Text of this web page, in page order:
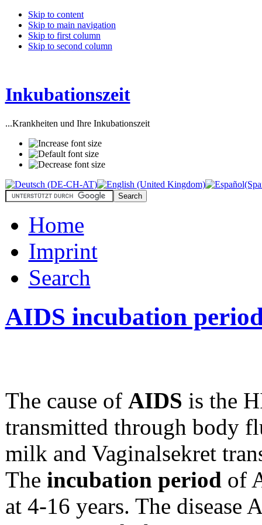
Skip to content
Skip to main navigation
Skip to first column
Skip to second column
Inkubationszeit
...Krankheiten und Ihre Inkubationszeit
Home
Imprint
Search
AIDS incubation
The cause of AIDS is the
transmitted through body
milk and Vaginalsekret
The incubation period of
at 4-16 years. The disease